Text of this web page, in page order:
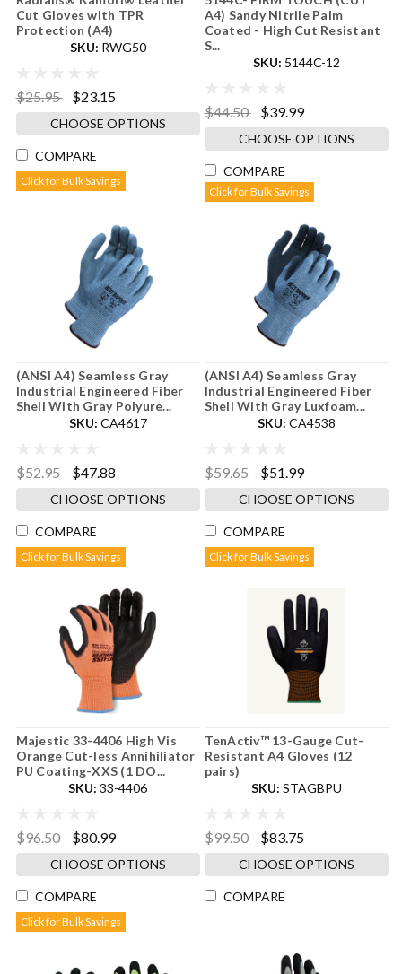
Cut Gloves with TPR
Protection (A4)
SKU: RWG50
$25.95 $23.15
CHOOSE OPTIONS
COMPARE
Click for Bulk Savings
A4) Sandy Nitrile Palm
Coated - High Cut Resistant
S...
SKU: 5144C-12
$44.50 $39.99
CHOOSE OPTIONS
COMPARE
Click for Bulk Savings
(ANSI A4) Seamless Gray
Industrial Engineered Fiber
Shell With Gray Polyure...
SKU: CA4617
$52.95 $47.88
CHOOSE OPTIONS
COMPARE
Click for Bulk Savings
(ANSI A4) Seamless Gray
Industrial Engineered Fiber
Shell With Gray Luxfoam...
SKU: CA4538
$59.65 $51.99
CHOOSE OPTIONS
COMPARE
Click for Bulk Savings
Majestic 33-4406 High Vis
Orange Cut-less Annihiliator
PU Coating-XXS (1 DO...
SKU: 33-4406
$96.50 $80.99
CHOOSE OPTIONS
COMPARE
Click for Bulk Savings
TenActiv™ 13-Gauge Cut-
Resistant A4 Gloves (12
pairs)
SKU: STAGBPU
$99.50 $83.75
CHOOSE OPTIONS
COMPARE